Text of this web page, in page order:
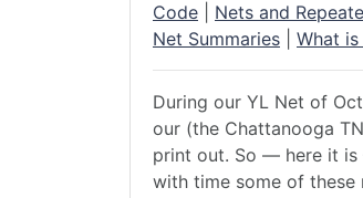
Code
Nets and
Net Summaries
What
During our YL Net of
our (the Chattanooga
print out. So — here it
with time some of these